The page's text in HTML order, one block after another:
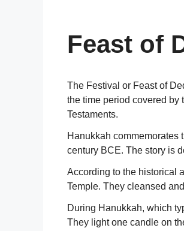
Feast of
The Festival or Feast of
the time period covered by
Testaments.
Hanukkah commemorates
century BCE. The story is
According to the historical
Temple. They cleansed
During Hanukkah, which
They light one candle on